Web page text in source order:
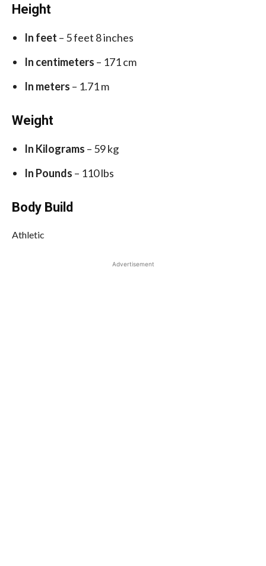
Height
In feet – 5 feet 8 inches
In centimeters – 171 cm
In meters – 1.71 m
Weight
In Kilograms – 59 kg
In Pounds – 110 lbs
Body Build
Athletic
Advertisement